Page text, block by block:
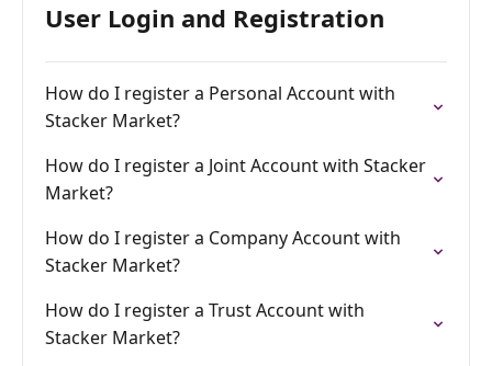
User Login and Registration
How do I register a Personal Account with
Stacker Market?
How do I register a Joint Account with Stacker
Market?
How do I register a Company Account with
Stacker Market?
How do I register a Trust Account with
Stacker Market?